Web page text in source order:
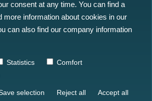
stakeholders, from offshore
to unlock the full potential
built on over a decade of
consent at any time. You can find a
more information about cookies in our
can also find our company information
Statistics
Comfort
selection Reject all Accept all